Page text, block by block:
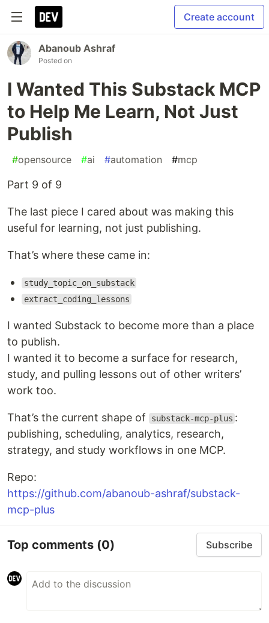
Create account
Abanoub Ashraf
Posted on
I Wanted This Substack MCP
to Help Me Learn, Not Just
Publish
#opensource #ai #automation #mcp
Part 9 of 9
The last piece I cared about was making this
useful for learning, not just publishing.
That’s where these came in:
study_topic_on_substack
extract_coding_lessons
I wanted Substack to become more than a place
to publish.
I wanted it to become a surface for research,
study, and pulling lessons out of other writers’
work too.
That’s the current shape of substack-mcp-plus :
publishing, scheduling, analytics, research,
strategy, and study workflows in one MCP.
Repo:
https://github.com/abanoub-ashraf/substack-
mcp-plus
Top comments (0) Subscribe